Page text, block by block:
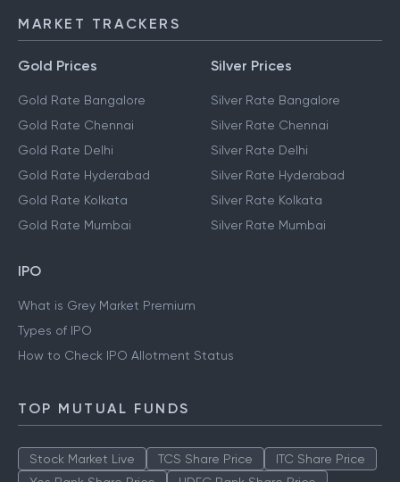
MARKET TRACKERS
Gold Prices
Gold Rate Bangalore
Gold Rate Chennai
Gold Rate Delhi
Gold Rate Hyderabad
Gold Rate Kolkata
Gold Rate Mumbai
Silver Prices
Silver Rate Bangalore
Silver Rate Chennai
Silver Rate Delhi
Silver Rate Hyderabad
Silver Rate Kolkata
Silver Rate Mumbai
IPO
What is Grey Market Premium
Types of IPO
How to Check IPO Allotment Status
TOP MUTUAL FUNDS
Stock Market Live TCS Share Price
ITC Share Price